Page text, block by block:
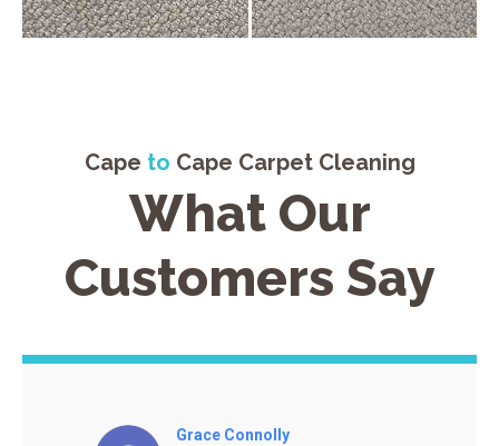
Cape to Cape Carpet Cleaning
What Our
Customers Say
Grace Connolly